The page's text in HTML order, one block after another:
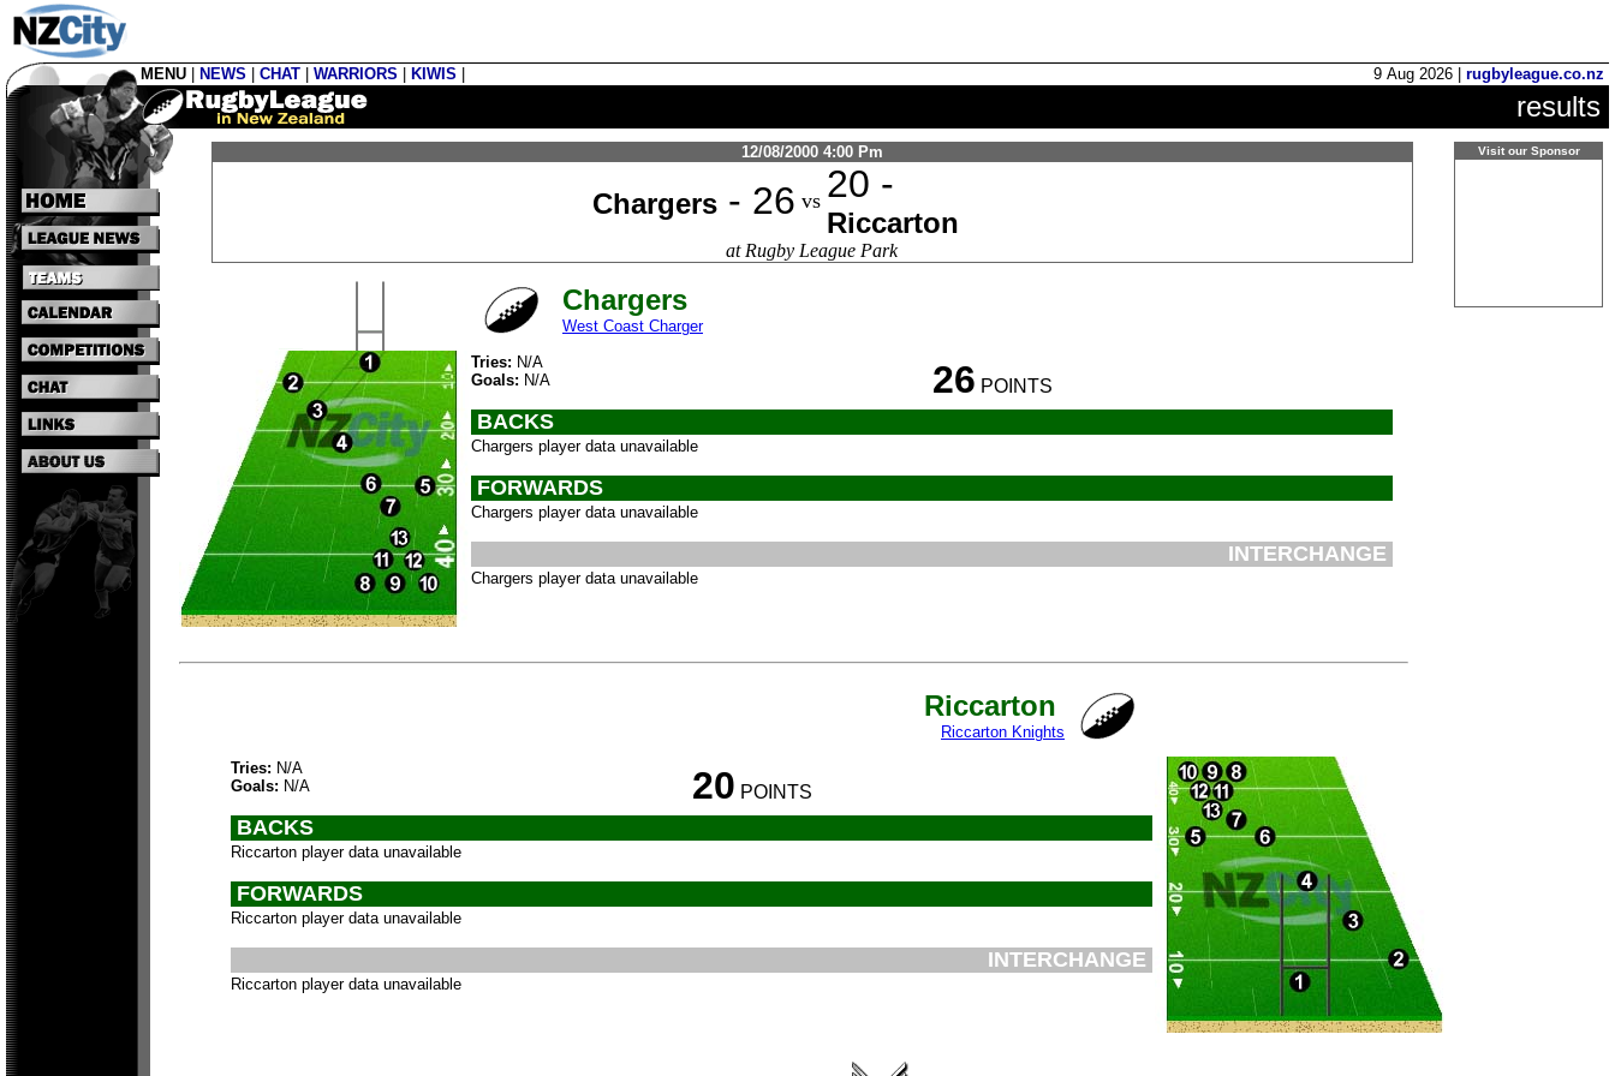
MENU NEWS CHAT WARRIORS KIWIS 9 Aug 2026 | rugbyleague.co.nz
results
12/08/2000 4:00 Pm
Chargers- 26 vs 20 -
Riccarton
at Rugby League Park
Chargers
West Coast Charger
Tries: N/A
Goals: N/A 26 POINTS
BACKS
Chargers player data unavailable
FORWARDS
Chargers player data unavailable
INTERCHANGE
Chargers player data unavailable
Riccarton
Riccarton Knights
Tries: N/A
Goals: N/A 20 POINTS
BACKS
Riccarton player data unavailable
FORWARDS
Riccarton player data unavailable
INTERCHANGE
Riccarton player data unavailable
Visit our Sponsor